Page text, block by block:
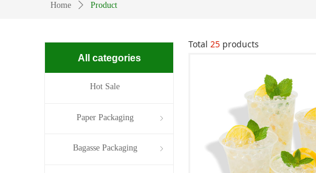
Home ꄲ Product
All categories
Hot Sale
ꁇ
Paper Packaging
ꁇ
Bagasse Packaging
Total 25 products